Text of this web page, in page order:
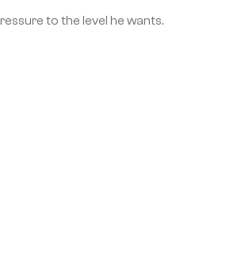
to the level he wants.